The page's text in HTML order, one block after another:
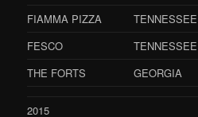
FIAMMA PIZZA
TENNESSEE
FESCO
TENNESSEE
THE FORTS
GEORGIA
2015